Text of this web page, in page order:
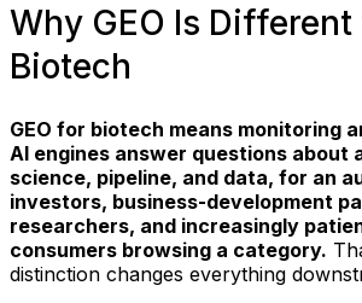
Why GEO Is
Biotech
GEO for biotech means monitoring
AI engines answer questions about
science, pipeline, and data, for an
investors, business-development
researchers, and increasingly
consumers browsing a category.
distinction changes everything